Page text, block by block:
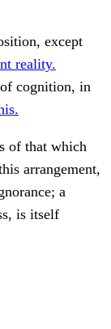
except
reality.
cognition, in
of that which
arrangement,
a
is itself